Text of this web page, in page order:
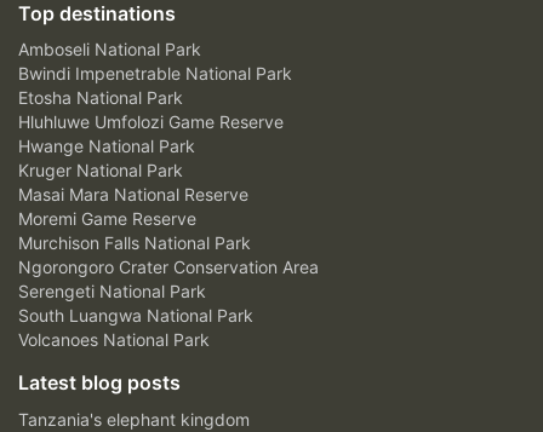
Top destinations
Amboseli National Park
Bwindi Impenetrable National Park
Etosha National Park
Hluhluwe Umfolozi Game Reserve
Hwange National Park
Kruger National Park
Masai Mara National Reserve
Moremi Game Reserve
Murchison Falls National Park
Ngorongoro Crater Conservation Area
Serengeti National Park
South Luangwa National Park
Volcanoes National Park
Latest blog posts
Tanzania's elephant kingdom